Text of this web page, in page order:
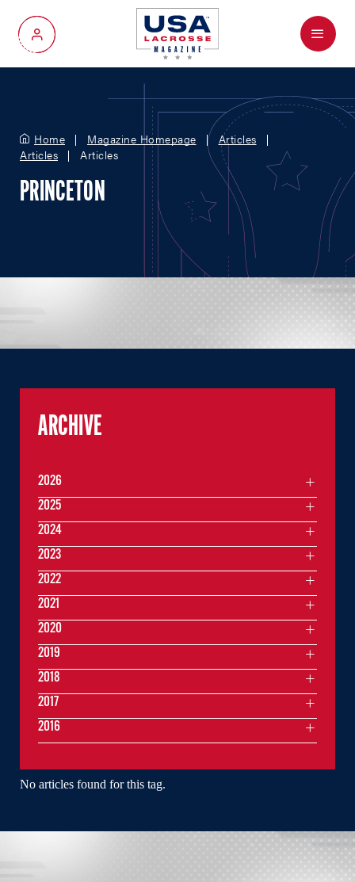
My Account
Menu
Home Magazine Homepage
Articles
Articles
Articles
PRINCETON
No articles found for this tag.
ARCHIVE
2026
2025
2024
2023
2022
2021
2020
2019
2018
2017
2016